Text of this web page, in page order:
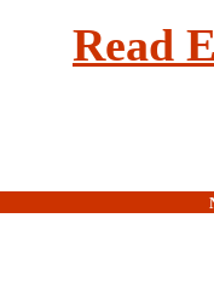
Read